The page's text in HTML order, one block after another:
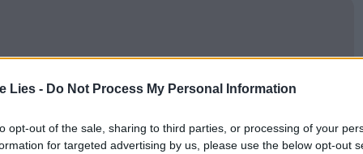
Lies - Do Not Process My Personal Information
opt-out of the sale, sharing to third parties, or processing of your
for targeted advertising by us, please use the below opt-out